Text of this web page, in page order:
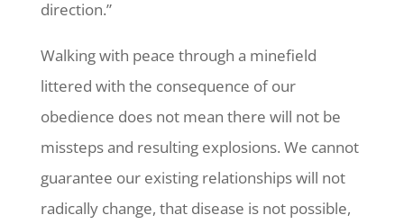
direction.”
Walking with peace through a minefield
littered with the consequence of our
obedience does not mean there will not be
missteps and resulting explosions. We cannot
guarantee our existing relationships will not
radically change, that disease is not possible,